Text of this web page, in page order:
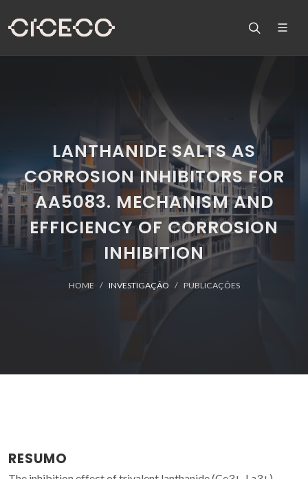
LANTHANIDE SALTS AS
CORROSION INHIBITORS FOR
AA5083. MECHANISM AND
EFFICIENCY OF CORROSION
INHIBITION
HOME INVESTIGAÇÃO PUBLICAÇÕES
RESUMO